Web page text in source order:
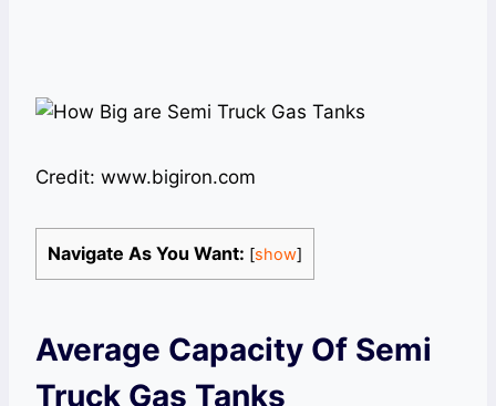
Credit: www.bigiron.com
Navigate As You Want: [show]
Average Capacity Of Semi
Truck Gas Tanks